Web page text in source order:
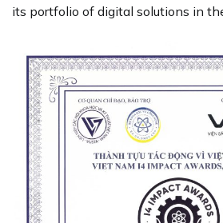
its portfolio of digital solutions in